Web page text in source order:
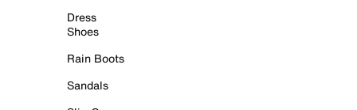
Dress
Shoes
Rain Boots
Sandals